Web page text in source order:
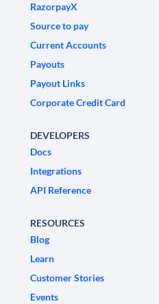
RazorpayX
Source to pay
Current Accounts
Payouts
Payout Links
Corporate Credit Card
DEVELOPERS
Docs
Integrations
API Reference
RESOURCES
Blog
Learn
Customer Stories
Events